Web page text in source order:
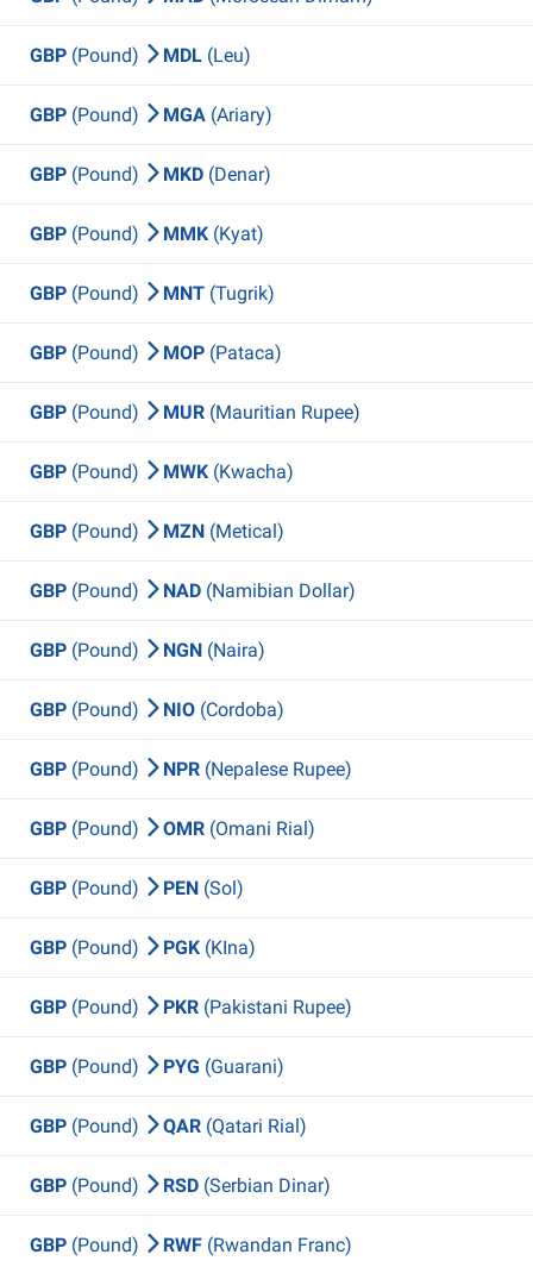
GBP (Pound) MDL (Leu)
GBP (Pound) MGA (Ariary)
GBP (Pound) MKD (Denar)
GBP (Pound) MMK (Kyat)
GBP (Pound) MNT (Tugrik)
GBP (Pound) MOP (Pataca)
GBP (Pound) MUR (Mauritian Rupee)
GBP (Pound) MWK (Kwacha)
GBP (Pound) MZN (Metical)
GBP (Pound) NAD (Namibian Dollar)
GBP (Pound) NGN (Naira)
GBP (Pound) NIO (Cordoba)
GBP (Pound) NPR (Nepalese Rupee)
GBP (Pound) OMR (Omani Rial)
GBP (Pound) PEN (Sol)
GBP (Pound) PGK (KIna)
GBP (Pound) PKR (Pakistani Rupee)
GBP (Pound) PYG (Guarani)
GBP (Pound) QAR (Qatari Rial)
GBP (Pound) RSD (Serbian Dinar)
GBP (Pound) RWF (Rwandan Franc)